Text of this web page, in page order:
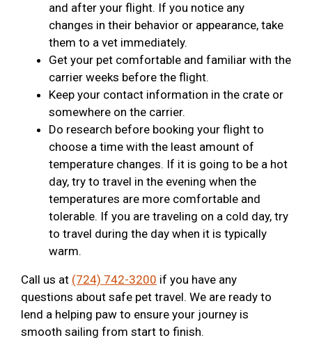
and after your flight. If you notice any
changes in their behavior or appearance, take
them to a vet immediately.
Get your pet comfortable and familiar with the
carrier weeks before the flight.
Keep your contact information in the crate or
somewhere on the carrier.
Do research before booking your flight to
choose a time with the least amount of
temperature changes. If it is going to be a hot
day, try to travel in the evening when the
temperatures are more comfortable and
tolerable. If you are traveling on a cold day, try
to travel during the day when it is typically
warm.
Call us at (724) 742-3200 if you have any
questions about safe pet travel. We are ready to
lend a helping paw to ensure your journey is
smooth sailing from start to finish.